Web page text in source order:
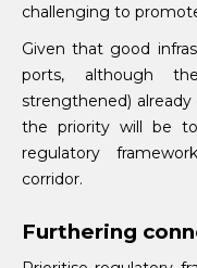
challenging to
Given that good
ports, although
strengthened)
the priority will be to
regulatory
corridor.
Furthering